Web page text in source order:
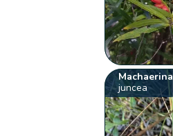
Machaerina
juncea